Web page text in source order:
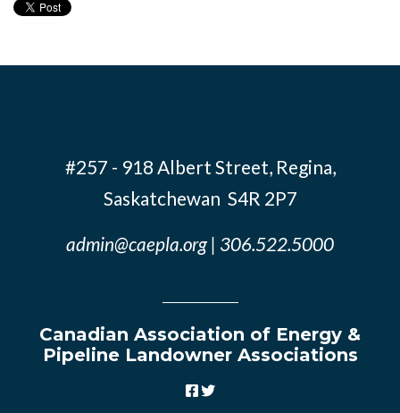
#257 - 918 Albert Street, Regina,
Saskatchewan S4R 2P7
admin@caepla.org | 306.522.5000
Canadian Association of Energy &
Pipeline Landowner Associations